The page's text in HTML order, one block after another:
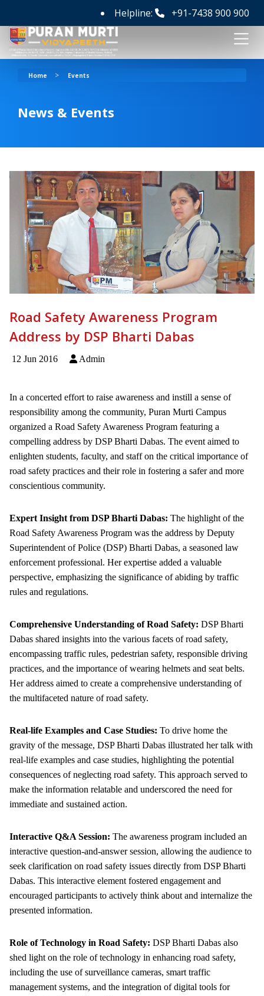
Helpline: +91-7438 900 900
Home > Events
News & Events
Road Safety Awareness Program
Address by DSP Bharti Dabas
12 Jun 2016 Admin
In a concerted effort to raise awareness and instill a sense of
responsibility among the community, Puran Murti Campus
organized a Road Safety Awareness Program featuring a
compelling address by DSP Bharti Dabas. The event aimed to
enlighten students, faculty, and staff on the critical importance of
road safety practices and their role in fostering a safer and more
conscientious community.
Expert Insight from DSP Bharti Dabas: The highlight of the
Road Safety Awareness Program was the address by Deputy
Superintendent of Police (DSP) Bharti Dabas, a seasoned law
enforcement professional. Her expertise added a valuable
perspective, emphasizing the significance of abiding by traffic
rules and regulations.
Comprehensive Understanding of Road Safety: DSP Bharti
Dabas shared insights into the various facets of road safety,
encompassing traffic rules, pedestrian safety, responsible driving
practices, and the importance of wearing helmets and seat belts.
Her address aimed to create a comprehensive understanding of
the multifaceted nature of road safety.
Real-life Examples and Case Studies: To drive home the
gravity of the message, DSP Bharti Dabas illustrated her talk with
real-life examples and case studies, highlighting the potential
consequences of neglecting road safety. This approach served to
make the information relatable and underscored the need for
immediate and sustained action.
Interactive Q&A Session: The awareness program included an
interactive question-and-answer session, allowing the audience to
seek clarification on road safety issues directly from DSP Bharti
Dabas. This interactive element fostered engagement and
encouraged participants to actively think about and internalize the
presented information.
Role of Technology in Road Safety: DSP Bharti Dabas also
shed light on the role of technology in enhancing road safety,
including the use of surveillance cameras, smart traffic
management systems, and the integration of digital tools for